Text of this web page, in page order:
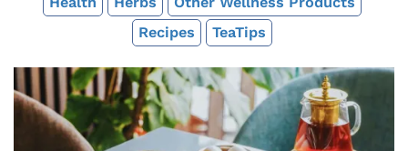
Recipes
TeaTips